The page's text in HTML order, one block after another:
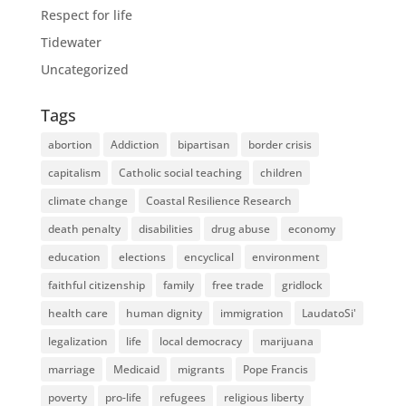
Respect for life
Tidewater
Uncategorized
Tags
abortion Addiction bipartisan
border crisis
capitalism
Catholic social teaching
children
climate change
Coastal Resilience Research
death penalty
disabilities drug abuse
economy
education
elections encyclical
environment
faithful citizenship
family free trade
gridlock
health care
human dignity immigration
LaudatoSi'
legalization
life local democracy
marijuana
marriage
Medicaid migrants
Pope Francis
poverty
pro-life refugees
religious liberty